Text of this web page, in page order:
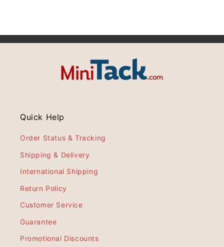
Quick Help
Order Status & Tracking
Shipping & Delivery
International Shipping
Return Policy
Customer Service
Guarantee
Promotional Discounts